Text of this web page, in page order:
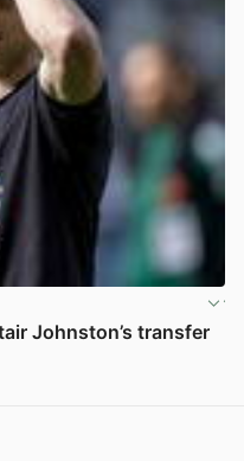
Johnston’s transfer